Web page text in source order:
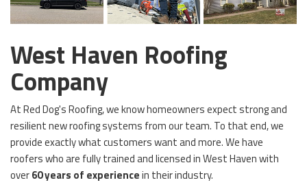
West Haven Roofing
Company
At Red Dog's Roofing, we know homeowners expect strong and
resilient new roofing systems from our team. To that end, we
provide exactly what customers want and more. We have
roofers who are fully trained and licensed in West Haven with
over60 years of experiencein their industry.